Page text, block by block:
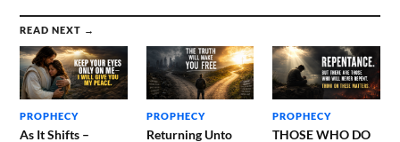
READ NEXT →
PROPHECY
As It Shifts –
PROPHECY
Returning Unto
PROPHECY
THOSE WHO DO